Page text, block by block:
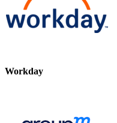
Workday